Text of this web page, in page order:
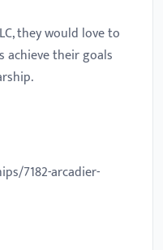
they would love to
achieve their goals
7182-arcadier-